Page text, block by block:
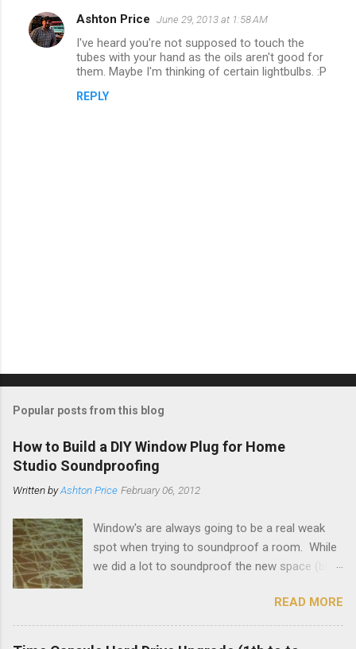
Ashton Price June 29, 2013 at 1:58 AM
I've heard you're not supposed to touch the
tubes with your hand as the oils aren't good for
them. Maybe I'm thinking of certain lightbulbs. :P
REPLY
t
o
m
e
t
Popular posts from this blog
How to Build a DIY Window Plug for Home
Studio Soundproofing
Written byAshton Price February 06, 2012
Window's are always going to be a real weak
spot when trying to soundproof a room. While
we did a lot to soundproof the new space (blog
wanted to make sure that the loud guitar amps
and drums bleed out to the outside as little as
possible. To that end I decided to make some
READ MORE